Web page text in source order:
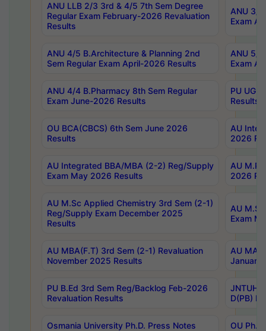
ANU LLB 2/3 3rd & 4/5 7th Sem Degree
Regular Exam February-2026 Revaluation
Results
ANU 3/
Exam
ANU 4/5 B.Architecture & Planning 2nd
Sem Regular Exam April-2026 Results
ANU 5/
Exam
ANU 4/4 B.Pharmacy 8th Sem Regular
Exam June-2026 Results
PU UG
Results
OU BCA(CBCS) 6th Sem June 2026
Results
AU
2026
AU Integrated BBA/MBA (2-2) Reg/Supply
Exam May 2026 Results
AU
2026
AU M.Sc Applied Chemistry 3rd Sem (2-1)
Reg/Supply Exam December 2025
Results
AU
Exam
AU MBA(F.T) 3rd Sem (2-1) Revaluation
November 2025 Results
AU MA
January
PU B.Ed 3rd Sem Reg/Backlog Feb-2026
Revaluation Results
JNTUH
D(PB)
Osmania University Ph.D. Press Notes OU